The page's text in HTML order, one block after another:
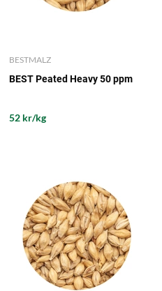
BESTMALZ
BEST Peated Heavy 50 ppm
52 kr/kg